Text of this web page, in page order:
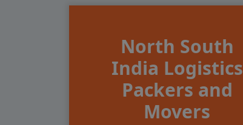
North South
India Logistics
Packers and
Movers